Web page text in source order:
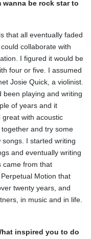
be rock star to
that all eventually faded
collaborate with
I figured it would be
four or five. I assumed
Josie Quick, a violinist.
been playing and writing
of years and it
with acoustic
and try some
I started writing
and eventually writing
came from that
Motion that
twenty years, and
in music and in life.
inspired you to do